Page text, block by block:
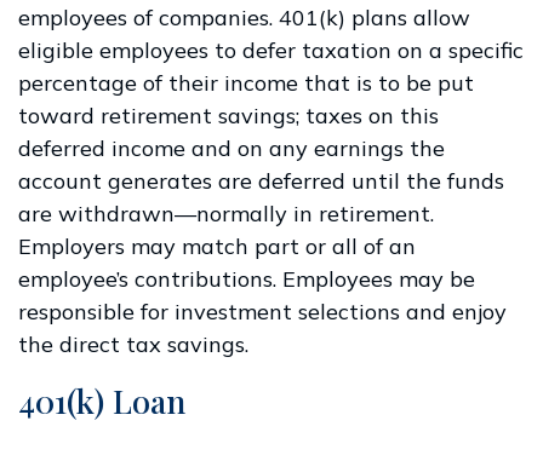
employees of companies. 401(k) plans allow
eligible employees to defer taxation on a specific
percentage of their income that is to be put
toward retirement savings; taxes on this
deferred income and on any earnings the
account generates are deferred until the funds
are withdrawn—normally in retirement.
Employers may match part or all of an
employee’s contributions. Employees may be
responsible for investment selections and enjoy
the direct tax savings.
401(k) Loan